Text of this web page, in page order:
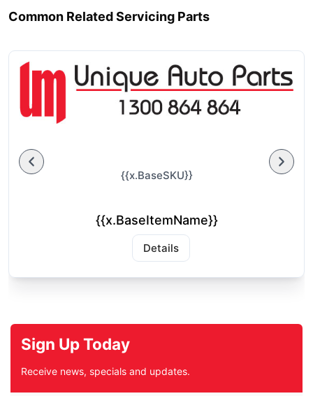
Common Related Servicing Parts
{{x.BaseSKU}}
{{x.BaseItemName}}
Details
Sign Up Today
Receive news, specials and updates.